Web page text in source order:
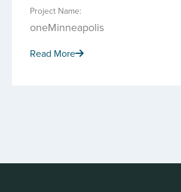
Project Name:
oneMinneapolis
Read More